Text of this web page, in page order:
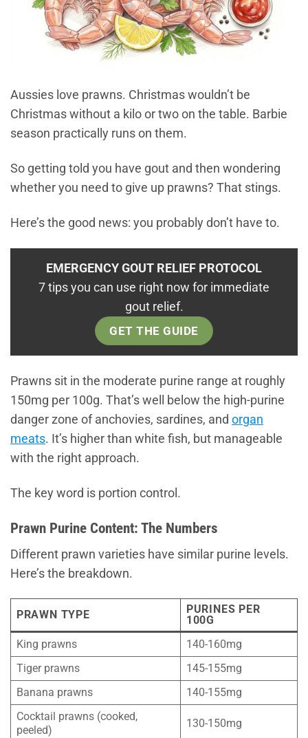
Aussies love prawns. Christmas wouldn’t be
Christmas without a kilo or two on the table. Barbie
season practically runs on them.
So getting told you have gout and then wondering
whether you need to give up prawns? That stings.
Here’s the good news: you probably don’t have to.
EMERGENCY GOUT RELIEF PROTOCOL
7 tips you can use right now for immediate
gout relief.
GET THE GUIDE
Prawns sit in the moderate purine range at roughly
150mg per 100g. That’s well below the high-purine
danger zone of anchovies, sardines, and organ
meats. It’s higher than white fish, but manageable
with the right approach.
The key word is portion control.
Prawn Purine Content: The Numbers
Different prawn varieties have similar purine levels.
Here’s the breakdown.
PRAWN TYPE
PURINES PER
100G
King prawns
140-160mg
Tiger prawns
145-155mg
Banana prawns
140-155mg
Cocktail prawns (cooked,
peeled)
130-150mg